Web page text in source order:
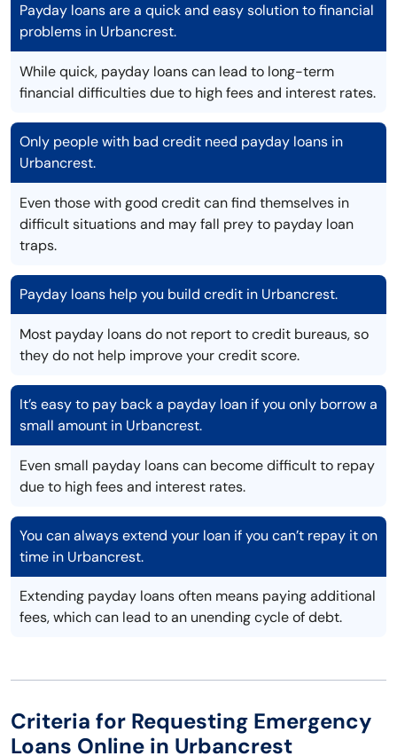
Payday loans are a quick and easy solution to financial
problems in Urbancrest.
While quick, payday loans can lead to long-term
financial difficulties due to high fees and interest rates.
Only people with bad credit need payday loans in
Urbancrest.
Even those with good credit can find themselves in
difficult situations and may fall prey to payday loan
traps.
Payday loans help you build credit in Urbancrest.
Most payday loans do not report to credit bureaus, so
they do not help improve your credit score.
It’s easy to pay back a payday loan if you only borrow a
small amount in Urbancrest.
Even small payday loans can become difficult to repay
due to high fees and interest rates.
You can always extend your loan if you can’t repay it on
time in Urbancrest.
Extending payday loans often means paying additional
fees, which can lead to an unending cycle of debt.
Criteria for Requesting Emergency
Loans Online in Urbancrest